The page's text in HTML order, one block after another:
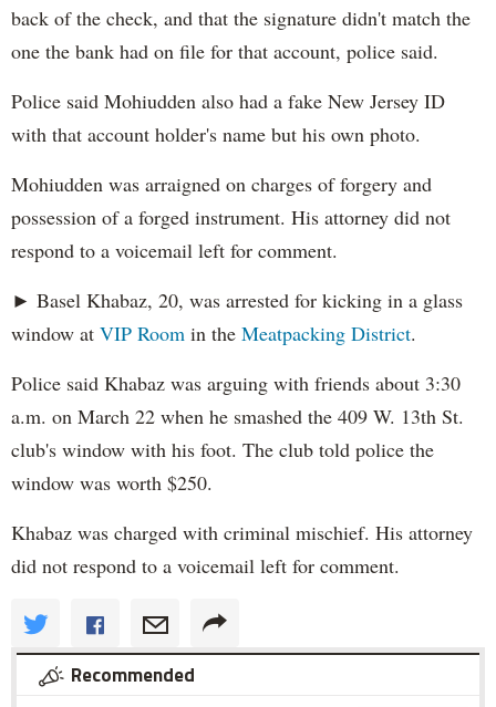
back of the check, and that the signature didn't match the
one the bank had on file for that account, police said.
Police said Mohiudden also had a fake New Jersey ID
with that account holder's name but his own photo.
Mohiudden was arraigned on charges of forgery and
possession of a forged instrument. His attorney did not
respond to a voicemail left for comment.
► Basel Khabaz, 20, was arrested for kicking in a glass
window at VIP Room in the Meatpacking District.
Police said Khabaz was arguing with friends about 3:30
a.m. on March 22 when he smashed the 409 W. 13th St.
club's window with his foot. The club told police the
window was worth $250.
Khabaz was charged with criminal mischief. His attorney
did not respond to a voicemail left for comment.
Recommended